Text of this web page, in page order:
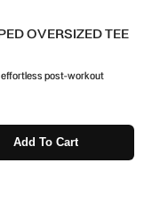
OVERSIZED TEE
post-workout
Add To Cart